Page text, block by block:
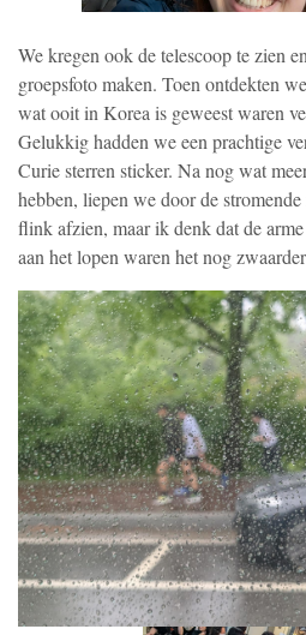
We kregen ook de telescoop te zien
groepsfoto maken. Toen ontdekten
wat ooit in Korea is geweest waren
Gelukkig hadden we een prachtige
Curie sterren sticker. Na nog wat
hebben, liepen we door de
flink afzien, maar ik denk dat de
aan het lopen waren het nog